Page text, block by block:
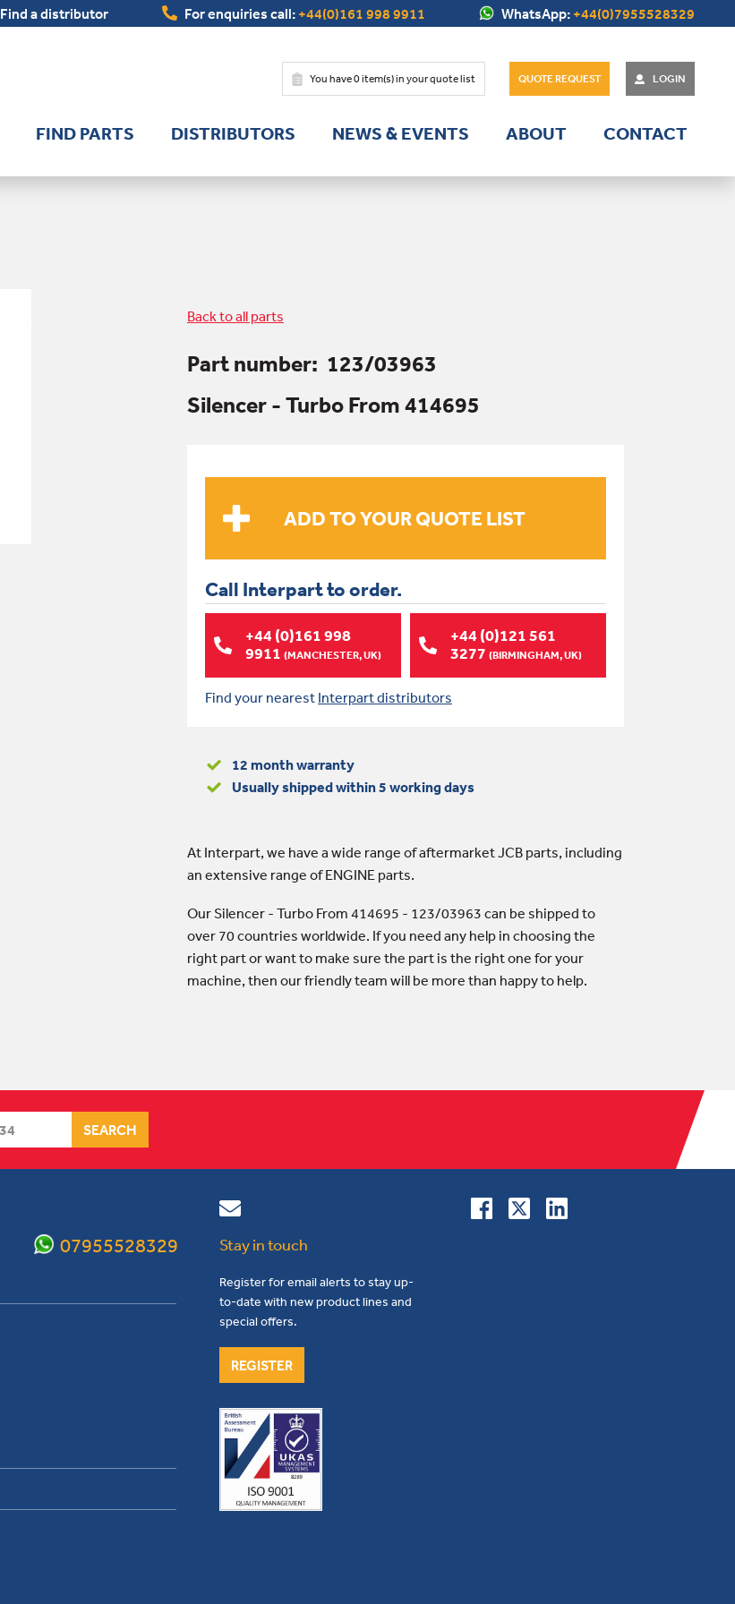
Find a distributor For enquiries call: +44(0)161 998 9911 WhatsApp: +44(0)7955528329
You have0item(s) in your quote list QUOTE REQUEST LOGIN
FIND PARTS DISTRIBUTORS NEWS & EVENTS ABOUT CONTACT
Back to all parts
Part number: 123/03963
Silencer - Turbo From 414695
Call Interpart to order.
+44 (0)161 998
9911 (MANCHESTER, UK)
+44 (0)121 561
3277 (BIRMINGHAM, UK)
Find your nearest Interpart distributors
12 month warranty
Usually shipped within 5 working days
At Interpart, we have a wide range of aftermarket JCB parts, including
an extensive range of ENGINE parts.
Our Silencer - Turbo From 414695 - 123/03963 can be shipped to
over 70 countries worldwide. If you need any help in choosing the
right part or want to make sure the part is the right one for your
machine, then our friendly team will be more than happy to help.
07955528329 Stay in touch
Register for email alerts to stay up-
to-date with new product lines and
special offers.
REGISTER